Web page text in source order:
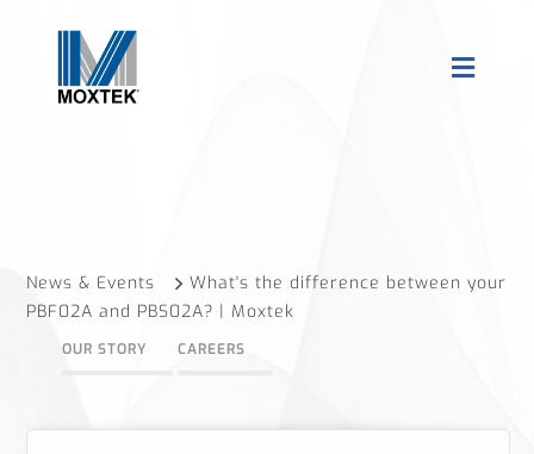
News & Events
What's the difference between your
PBF02A and PBS02A? | Moxtek
OUR STORY CAREERS